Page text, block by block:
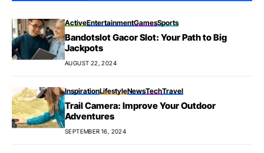
ActiveEntertainmentGamesSports
Bandotslot Gacor Slot: Your Path to Big
Jackpots
AUGUST 22, 2024
InspirationLifestyleNewsTechTravel
Trail Camera: Improve Your Outdoor
Adventures
SEPTEMBER 16, 2024